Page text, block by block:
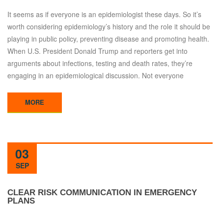
It seems as if everyone is an epidemiologist these days. So it’s
worth considering epidemiology’s history and the role it should be
playing in public policy, preventing disease and promoting health.
When U.S. President Donald Trump and reporters get into
arguments about infections, testing and death rates, they’re
engaging in an epidemiological discussion. Not everyone
MORE
03
SEP
CLEAR RISK COMMUNICATION IN EMERGENCY
PLANS